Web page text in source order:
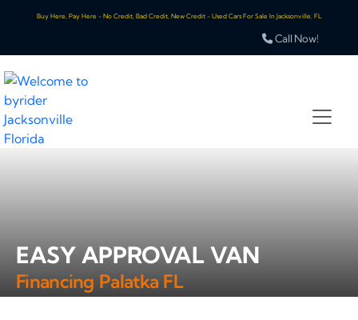
Buy Here, Pay Here - No Credit, Bad Credit, New Credit - Used Cars For Sale In Jacksonville, FL
Call Now!
EASY APPROVAL VAN
Financing Palatka FL